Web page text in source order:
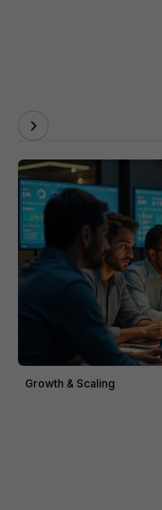
Growth & Scaling